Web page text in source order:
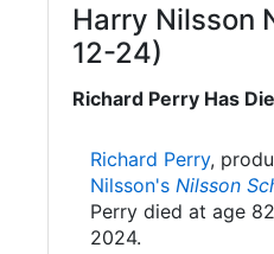
Harry Nilsson
12-24)
Richard Perry Has
Richard Perry,
Nilsson's Nilsson
Perry died at age
2024.